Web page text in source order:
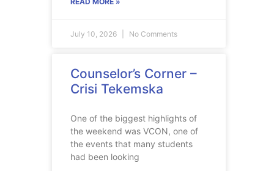
July 10, 2026 No Comments
Counselor’s Corner –
Crisi Tekemska
One of the biggest highlights of
the weekend was VCON, one of
the events that many students
had been looking